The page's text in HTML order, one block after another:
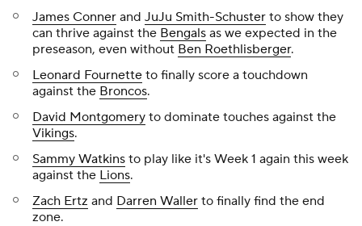
James Conner and JuJu Smith-Schuster to show they
can thrive against the Bengals as we expected in the
preseason, even without Ben Roethlisberger.
Leonard Fournette to finally score a touchdown
against the Broncos.
David Montgomery to dominate touches against the
Vikings.
Sammy Watkins to play like it's Week 1 again this week
against the Lions.
Zach Ertz and Darren Waller to finally find the end
zone.